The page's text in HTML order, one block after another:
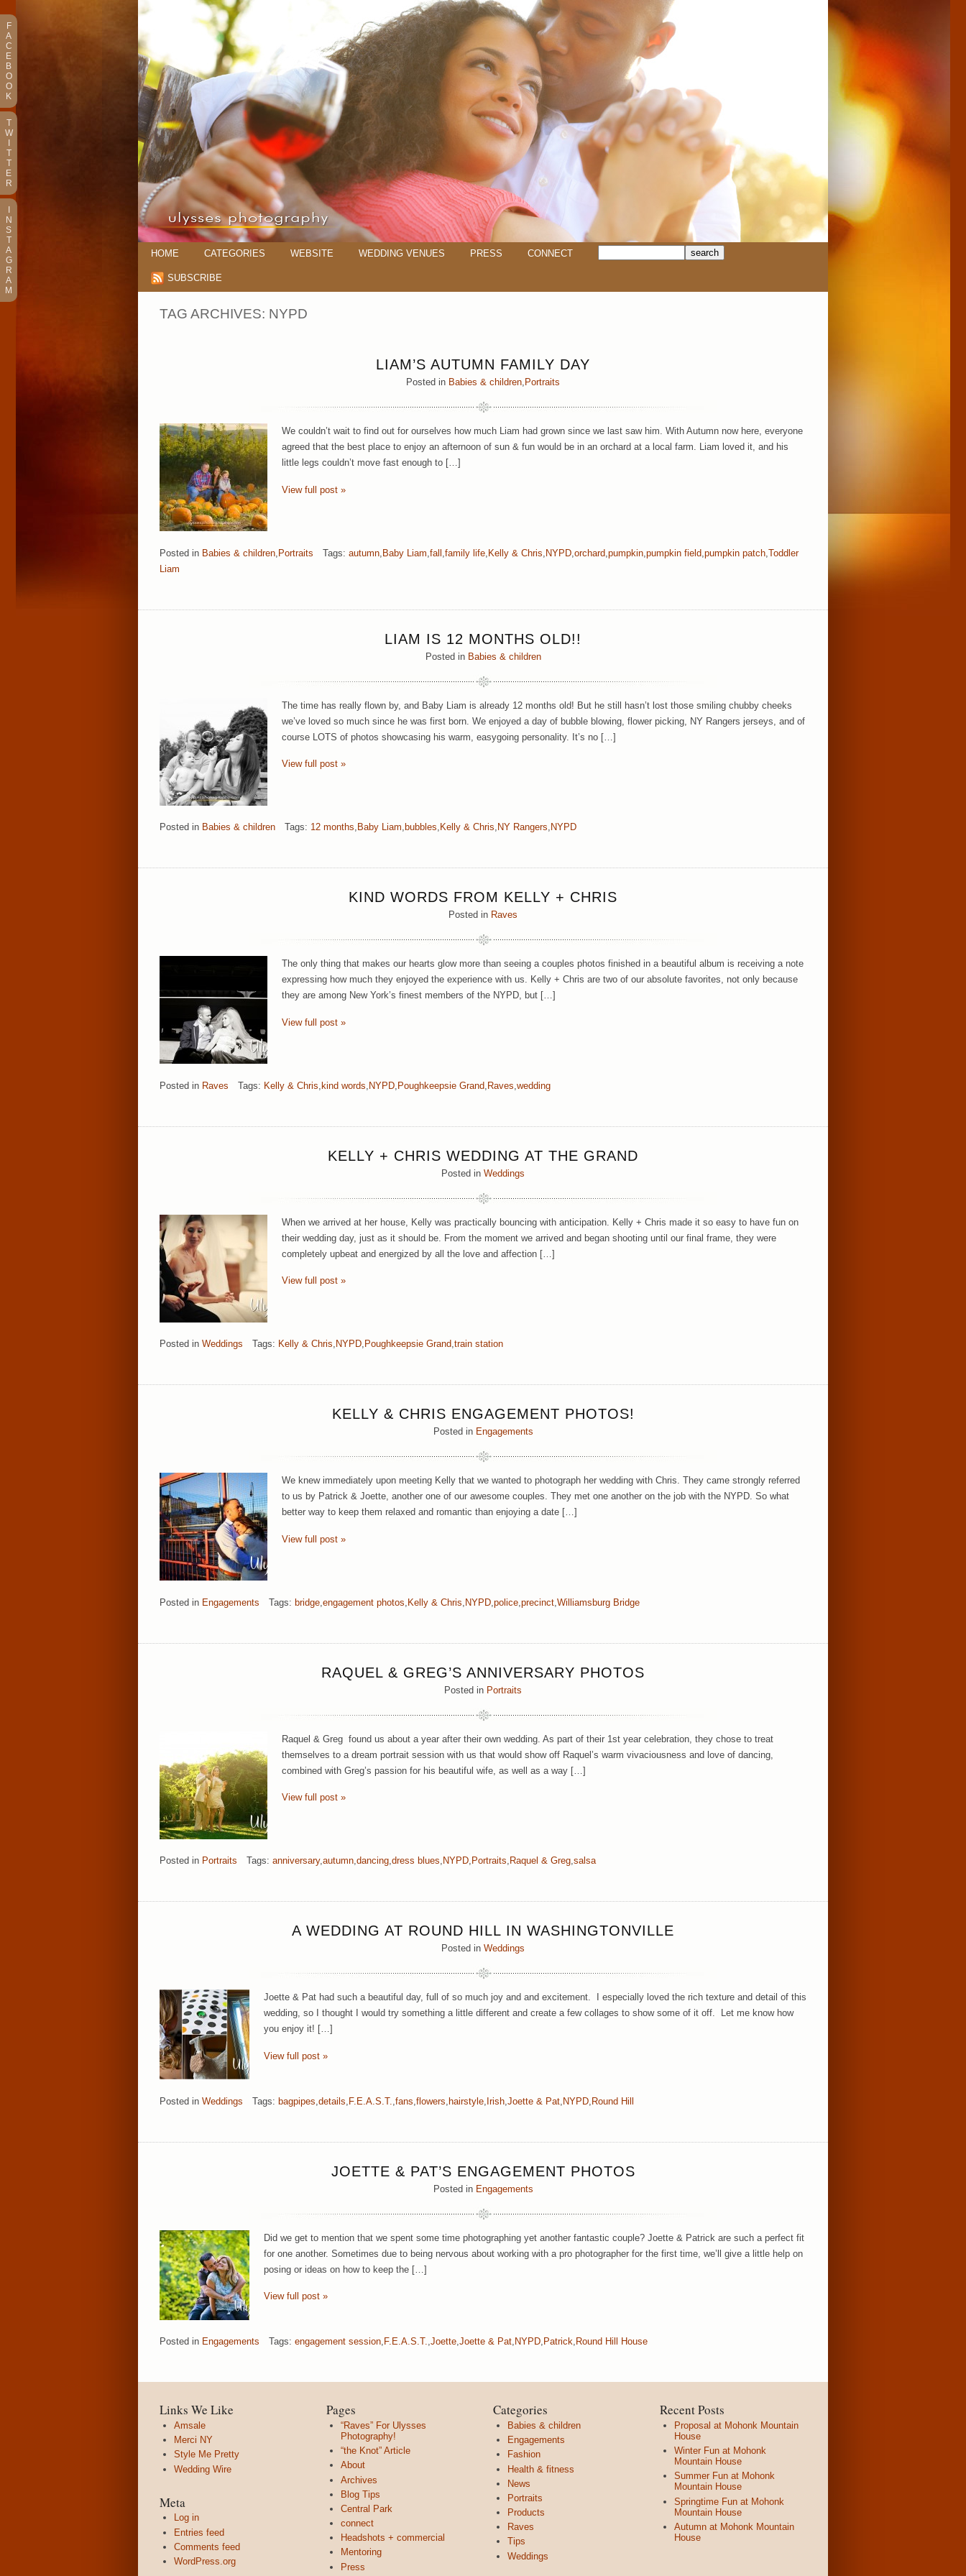
HOME CATEGORIES WEBSITE WEDDING VENUES PRESS CONNECT
SUBSCRIBE
TAG ARCHIVES: NYPD
LIAM’S AUTUMN FAMILY DAY
Posted in Babies & children, Portraits
We couldn’t wait to find out for ourselves how much Liam had grown since we last saw him. With Autumn now here, everyone
agreed that the best place to enjoy an afternoon of sun & fun would be in an orchard at a local farm. Liam loved it, and his
little legs couldn’t move fast enough to […]
View full post »
Posted in Babies & children Portraits Tags: autumn Baby Liam fall family life Kelly & Chris NYPD orchard pumpkin pumpkin field pumpkin patch Toddler
Liam
LIAM IS 12 MONTHS OLD!!
Posted in Babies & children
The time has really flown by, and Baby Liam is already 12 months old! But he still hasn’t lost those smiling chubby cheeks
we’ve loved so much since he was first born. We enjoyed a day of bubble blowing, flower picking, NY Rangers jerseys, and of
course LOTS of photos showcasing his warm, easygoing personality. It’s no […]
View full post »
Posted in Babies & children Tags: 12 months, Baby Liam, bubbles, Kelly & Chris, NY Rangers, NYPD
KIND WORDS FROM KELLY + CHRIS
Posted in Raves
The only thing that makes our hearts glow more than seeing a couples photos finished in a beautiful album is receiving a note
expressing how much they enjoyed the experience with us. Kelly + Chris are two of our absolute favorites, not only because
they are among New York’s finest members of the NYPD, but […]
View full post »
Posted in Raves Tags: Kelly & Chris kind words NYPD Poughkeepsie Grand Raves wedding
KELLY + CHRIS WEDDING AT THE GRAND
Posted in Weddings
When we arrived at her house, Kelly was practically bouncing with anticipation. Kelly + Chris made it so easy to have fun on
their wedding day, just as it should be. From the moment we arrived and began shooting until our final frame, they were
completely upbeat and energized by all the love and affection […]
View full post »
Posted in Weddings Tags: Kelly & Chris, NYPD, Poughkeepsie Grand,train station
KELLY & CHRIS ENGAGEMENT PHOTOS!
Posted in Engagements
We knew immediately upon meeting Kelly that we wanted to photograph her wedding with Chris. They came strongly referred
to us by Patrick & Joette, another one of our awesome couples. They met one another on the job with the NYPD. So what
better way to keep them relaxed and romantic than enjoying a date […]
View full post »
Posted in Engagements Tags: bridge engagement photos Kelly & Chris NYPD police precinct Williamsburg Bridge
RAQUEL & GREG’S ANNIVERSARY PHOTOS
Posted in Portraits
Raquel & Greg found us about a year after their own wedding. As part of their 1st year celebration, they chose to treat
themselves to a dream portrait session with us that would show off Raquel’s warm vivaciousness and love of dancing,
combined with Greg’s passion for his beautiful wife, as well as a way […]
View full post »
Posted in Portraits Tags: anniversary,autumn,dancing,dress blues, NYPD, Portraits, Raquel & Greg,salsa
A WEDDING AT ROUND HILL IN WASHINGTONVILLE
Posted in Weddings
Joette & Pat had such a beautiful day, full of so much joy and and excitement. I especially loved the rich texture and detail of this
wedding, so I thought I would try something a little different and create a few collages to show some of it off. Let me know how
you enjoy it! […]
View full post »
Posted in Weddings Tags: bagpipes details F.E.A.S.T. fans flowers hairstyle Irish Joette & Pat NYPD Round Hill
JOETTE & PAT’S ENGAGEMENT PHOTOS
Posted in Engagements
Did we get to mention that we spent some time photographing yet another fantastic couple? Joette & Patrick are such a perfect fit
for one another. Sometimes due to being nervous about working with a pro photographer for the first time, we’ll give a little help on
posing or ideas on how to keep the […]
View full post »
Posted in Engagements Tags: engagement session, F.E.A.S.T.,Joette,Joette & Pat, NYPD, Patrick, Round Hill House
Links We Like
Amsale
Merci NY
Style Me Pretty
Wedding Wire
Meta
Log in
Entries feed
Comments feed
WordPress.org
Pages
“Raves” For Ulysses
Photography!
“the Knot” Article
About
Archives
Blog Tips
Central Park
connect
Headshots + commercial
Mentoring
Press
Categories
Babies & children
Engagements
Fashion
Health & fitness
News
Portraits
Products
Raves
Tips
Weddings
Recent Posts
Proposal at Mohonk Mountain
House
Winter Fun at Mohonk
Mountain House
Summer Fun at Mohonk
Mountain House
Springtime Fun at Mohonk
Mountain House
Autumn at Mohonk Mountain
House
F
A
C
E
B
O
O
K
T
W
T
T
E
R
N
S
T
A
G
R
A
M